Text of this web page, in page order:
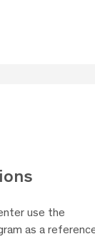
use the
as a